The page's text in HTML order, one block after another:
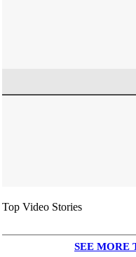
Top Video Stories
SEE MORE